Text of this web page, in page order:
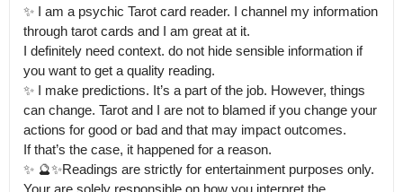
✨ I am a psychic Tarot card reader. I channel my information
through tarot cards and I am great at it.
I definitely need context. do not hide sensible information if
you want to get a quality reading.
✨ I make predictions. It’s a part of the job. However, things
can change. Tarot and I are not to blamed if you change your
actions for good or bad and that may impact outcomes.
If that’s the case, it happened for a reason.
✨ 🔮✨Readings are strictly for entertainment purposes only.
Your are solely responsible on how you interpret the